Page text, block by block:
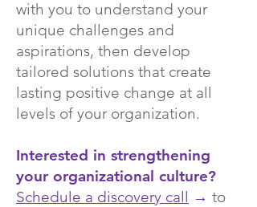
with you to understand your
unique challenges and
aspirations, then develop
tailored solutions that create
lasting positive change at all
levels of your organization.
Interested in strengthening
your organizational culture?
Schedule a discovery call → to